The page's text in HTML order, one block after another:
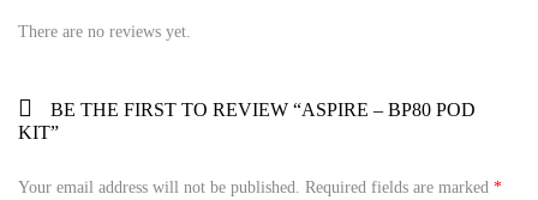
There are no reviews yet.
BE THE FIRST TO REVIEW “ASPIRE – BP80 POD
KIT”
Your email address will not be published. Required fields are marked *